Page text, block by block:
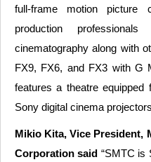
full-frame motion picture
production
cinematography along with
FX9, FX6, and FX3 with G
features a theatre
Sony digital cinema
Mikio Kita, Vice President,
Corporation said “SMTC is